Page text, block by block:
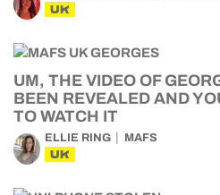
UK
UM, THE VIDEO OF
BEEN REVEALED AND
TO WATCH IT
ELLIE RING MAFS
UK